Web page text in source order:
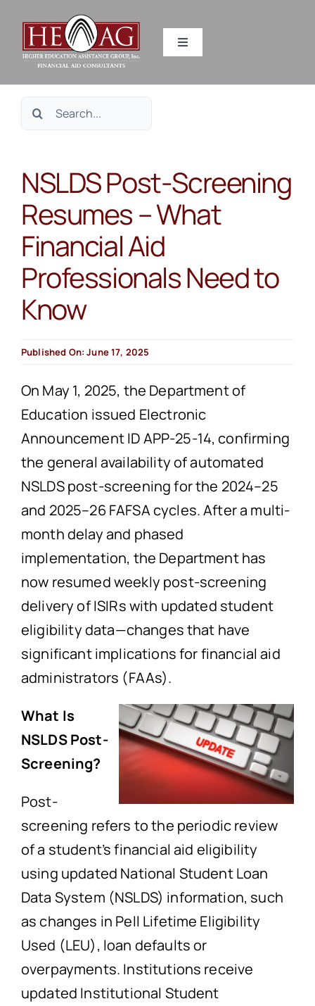
content
Toggle
ABOUT US
HEAG DIFFERENCE
CONTACT US
Search
NSLDS Post-Screening
Resumes – What
Financial Aid
Professionals Need to
Know
Published On: June 17, 2025
On May 1, 2025, the Department of
Education issued Electronic
Announcement ID APP-25-14, confirming
the general availability of automated
NSLDS post-screening for the 2024–25
and 2025–26 FAFSA cycles. After a multi-
month delay and phased
implementation, the Department has
now resumed weekly post-screening
delivery of ISIRs with updated student
eligibility data—changes that have
significant implications for financial aid
administrators (FAAs).
What Is
NSLDS Post-
Screening?
Post-
screening refers to the periodic review
of a student’s financial aid eligibility
using updated National Student Loan
Data System (NSLDS) information, such
as changes in Pell Lifetime Eligibility
Used (LEU), loan defaults or
overpayments. Institutions receive
updated Institutional Student